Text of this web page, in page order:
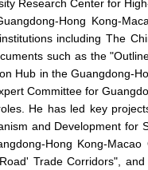
Research Center for
Hong Kong-
including The
such as the
Hub in the Guangdong-
Committee for
He has led key
and Development for
Hong Kong-
Trade Corridors",